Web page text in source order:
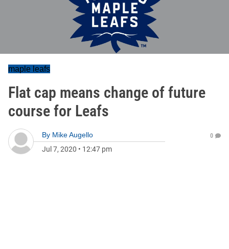
maple leafs
Flat cap means change of future
course for Leafs
By Mike Augello
Jul 7, 2020 • 12:47 pm
0